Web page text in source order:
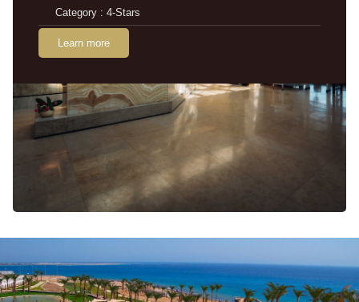
Category : 4-Stars
Learn more